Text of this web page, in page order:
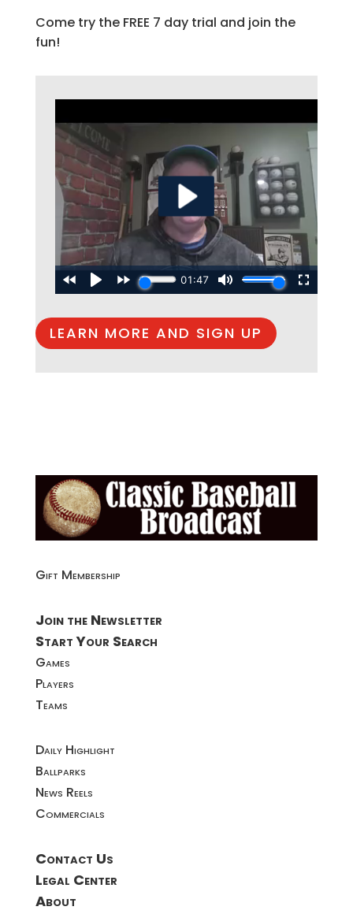
Come try the FREE 7 day trial and join the
fun!
LEARN MORE AND SIGN UP
Gift Membership
Join the Newsletter
Start Your Search
Games
Players
Teams
Daily Highlight
Ballparks
News Reels
Commercials
Contact Us
Legal Center
About